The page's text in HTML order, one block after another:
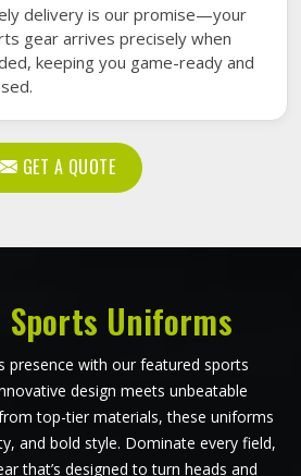
delivery is our promise—your
gear arrives precisely when
keeping you game-ready and
GET A QUOTE
Sports Uniforms
presence with our featured sports
design meets unbeatable
top-tier materials, these uniforms
and bold style. Dominate every field,
that’s designed to turn heads and